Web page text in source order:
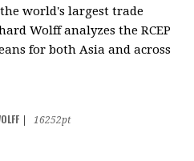
world's largest trade
Wolff analyzes the RCEP
for both Asia and across
16252pt